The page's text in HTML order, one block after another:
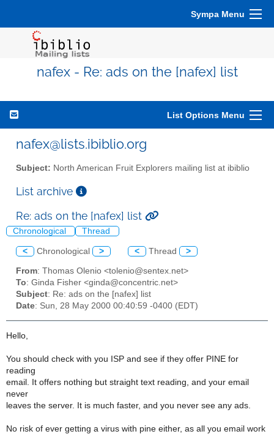
Sympa Menu
nafex - Re: ads on the [nafex] list
List Options Menu
nafex@lists.ibiblio.org
Subject: North American Fruit Explorers mailing list at ibiblio
List archive
Re: ads on the [nafex] list
Chronological Thread
< Chronological > < Thread >
From: Thomas Olenio <tolenio@sentex.net>
To: Ginda Fisher <ginda@concentric.net>
Subject: Re: ads on the [nafex] list
Date: Sun, 28 May 2000 00:40:59 -0400 (EDT)
Hello,
You should check with you ISP and see if they offer PINE for
reading
email. It offers nothing but straight text reading, and your email
never
leaves the server. It is much faster, and you never see any ads.
No risk of ever getting a virus with pine either, as all you email work